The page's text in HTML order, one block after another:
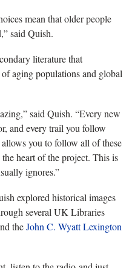
mean that older people
said Quish.
literature that
aging populations and global
said Quish. “Every new
and every trail you follow
you to follow all of these
heart of the project. This is
ignores.”
explored historical images
several UK Libraries
theJohn C. Wyatt Lexington